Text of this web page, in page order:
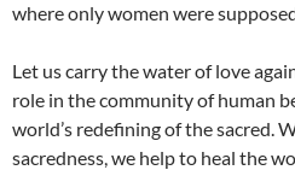
where only women were
Let us carry the water of love
role in the community of human
world’s redefining of the sacred.
sacredness, we help to heal the